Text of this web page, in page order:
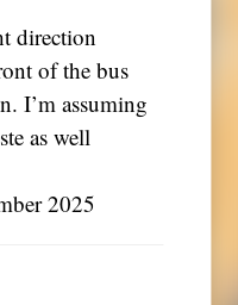
direction
of the bus
I’m assuming
as well
2025